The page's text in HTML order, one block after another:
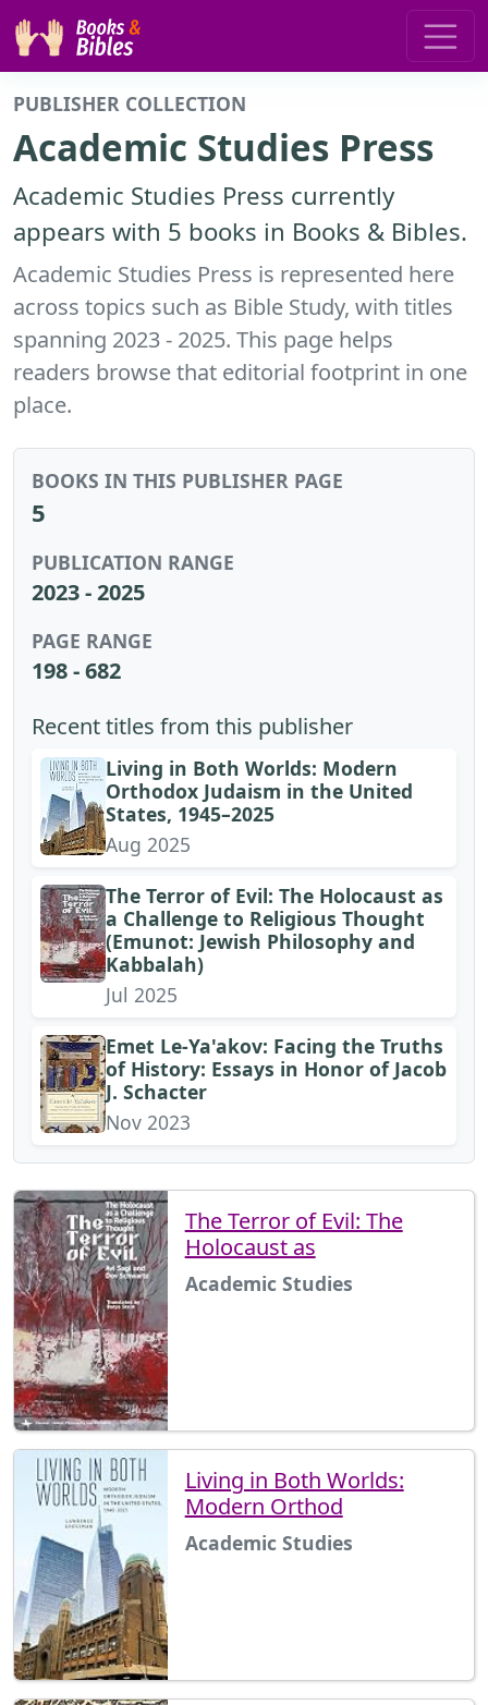
PUBLISHER COLLECTION
Academic Studies Press
Academic Studies Press currently
appears with 5 books in Books & Bibles.
Academic Studies Press is represented here
across topics such as Bible Study, with titles
spanning 2023 - 2025. This page helps
readers browse that editorial footprint in one
place.
BOOKS IN THIS PUBLISHER PAGE
5
PUBLICATION RANGE
2023 - 2025
PAGE RANGE
198 - 682
Recent titles from this publisher
Living in Both Worlds: Modern
Orthodox Judaism in the United
States, 1945–2025
Aug 2025
The Terror of Evil: The Holocaust as
a Challenge to Religious Thought
(Emunot: Jewish Philosophy and
Kabbalah)
Jul 2025
Emet Le-Ya'akov: Facing the Truths
of History: Essays in Honor of Jacob
J. Schacter
Nov 2023
The Terror of Evil: The
Holocaust as
Academic Studies
Living in Both Worlds:
Modern Orthod
Academic Studies